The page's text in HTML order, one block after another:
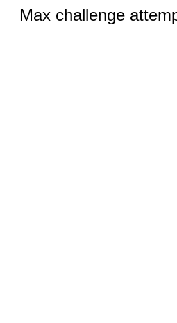
Max challenge